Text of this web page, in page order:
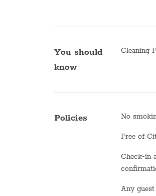
Sofa
You should
know
Cleaning
Policies No
Free of
Check-in after midnight is subject to
Any guest not entering the country on a B2 or B3